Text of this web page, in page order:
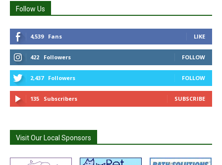
Follow Us
4,539 Fans LIKE
422 Followers FOLLOW
2,437 Followers FOLLOW
135 Subscribers SUBSCRIBE
Visit Our Local Sponsors